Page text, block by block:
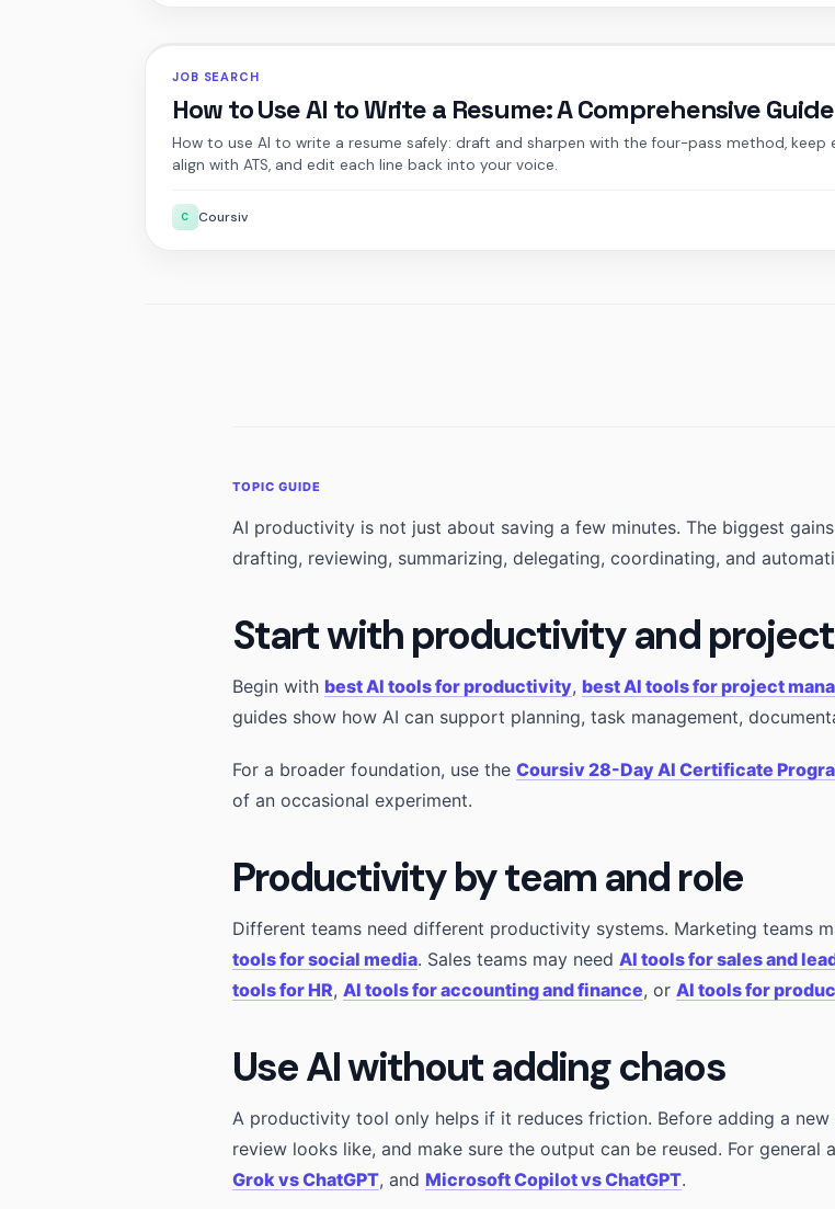
JOB SEARCH
How to Use AI to Write a Resume: A Comprehensive Guide
How to use AI to write a resume safely: draft and sharpen with the four-pass method, keep
align with ATS, and edit each line back into your voice.
C Coursiv
AI productivity is not just about saving a few minutes. The biggest
drafting, reviewing, summarizing, delegating, coordinating, and
Start with productivity and
Begin with best AI tools for productivity, best AI tools for project
guides show how AI can support planning, task management,
For a broader foundation, use the Coursiv 28-Day AI Certificate
of an occasional experiment.
Productivity by team and role
Different teams need different productivity systems. Marketing teams
tools for social media. Sales teams may need AI tools for sales and
tools for HR, AI tools for accounting and finance, or AI tools for
Use AI without adding chaos
A productivity tool only helps if it reduces friction. Before adding a
review looks like, and make sure the output can be reused. For general
Grok vs ChatGPT, and Microsoft Copilot vs ChatGPT.